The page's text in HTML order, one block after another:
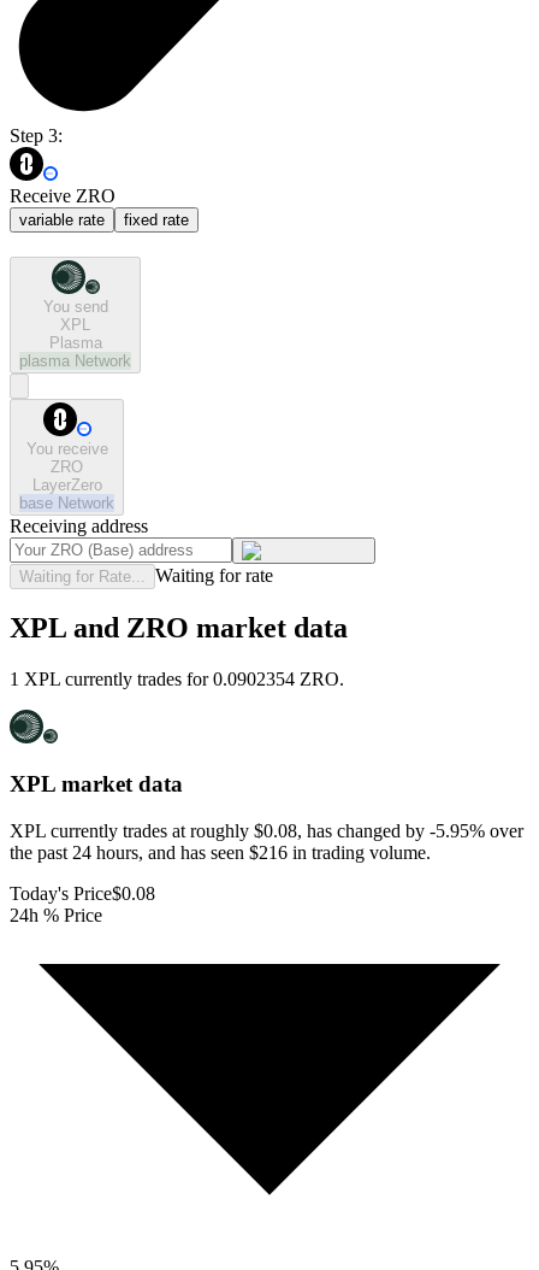
Step 3:
Receive ZRO
variable rate fixed rate
You send
XPL
Plasma
plasma Network
You receive
ZRO
LayerZero
base Network
Receiving address
Waiting for Rate... Waiting for rate
XPL and ZRO market data
1 XPL currently trades for 0.0902354 ZRO.
XPL market data
XPL currently trades at roughly $0.08, has changed by -5.95% over
the past 24 hours, and has seen $216 in trading volume.
Today's Price$0.08
24h % Price